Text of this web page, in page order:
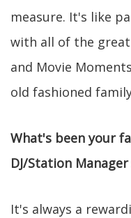
measure. It's like
with all of the
and Movie
old fashioned
What's been your
DJ/Station
It's always a